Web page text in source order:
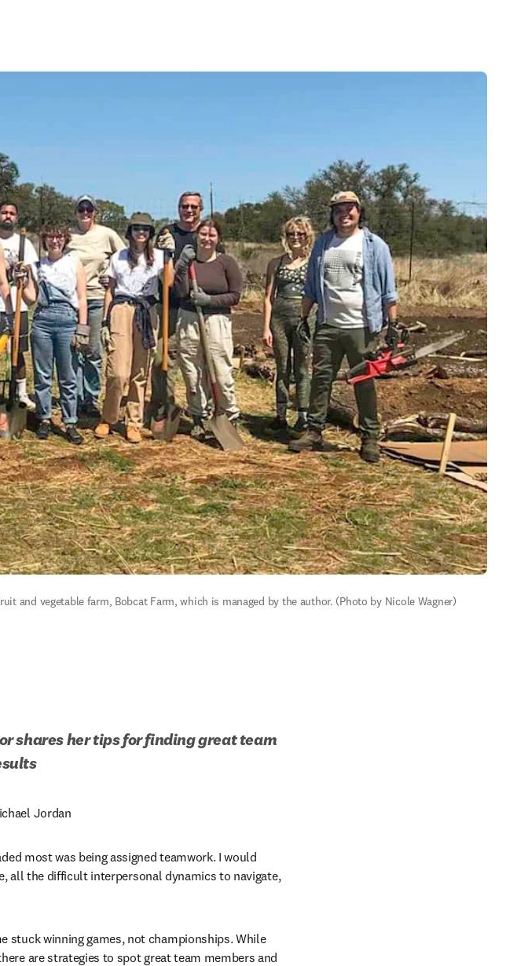
and vegetable farm, Bobcat Farm, which is managed by the author. (Photo by Nicole Wagner)
shares her tips for finding great team
Jordan
most was being assigned teamwork. I would
all the difficult interpersonal dynamics to navigate,
stuck winning games, not championships. While
are strategies to spot great team members and